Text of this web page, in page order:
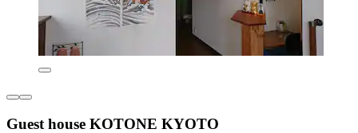
Guest house KOTONE KYOTO